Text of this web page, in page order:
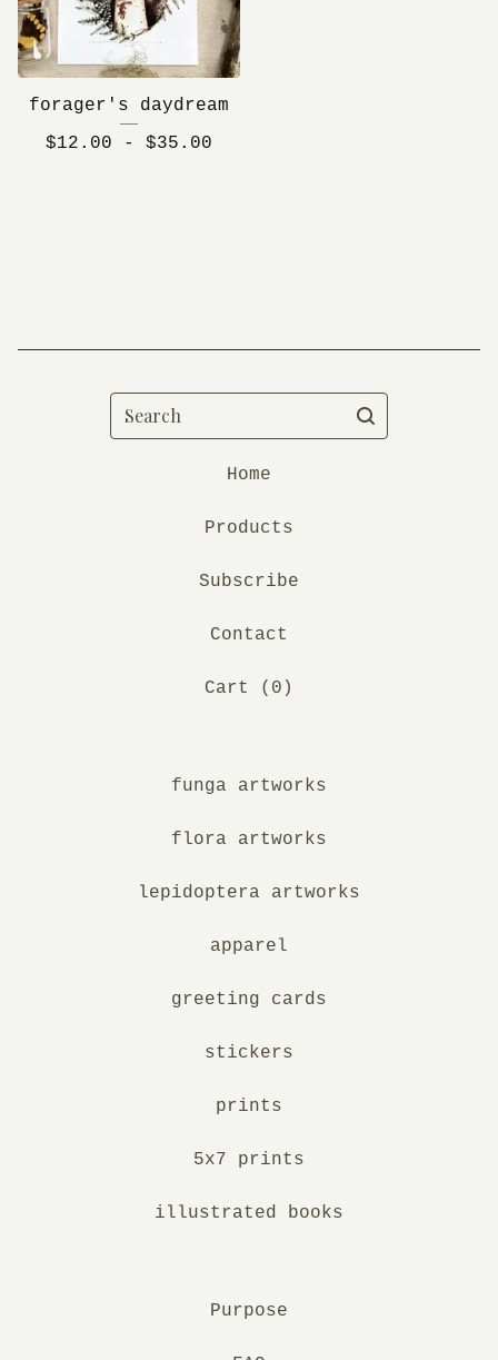
forager's daydream
$12.00 - $35.00
Search
Home
Products
Subscribe
Contact
Cart ( 0 )
funga artworks
flora artworks
lepidoptera artworks
apparel
greeting cards
stickers
prints
5x7 prints
illustrated books
Purpose